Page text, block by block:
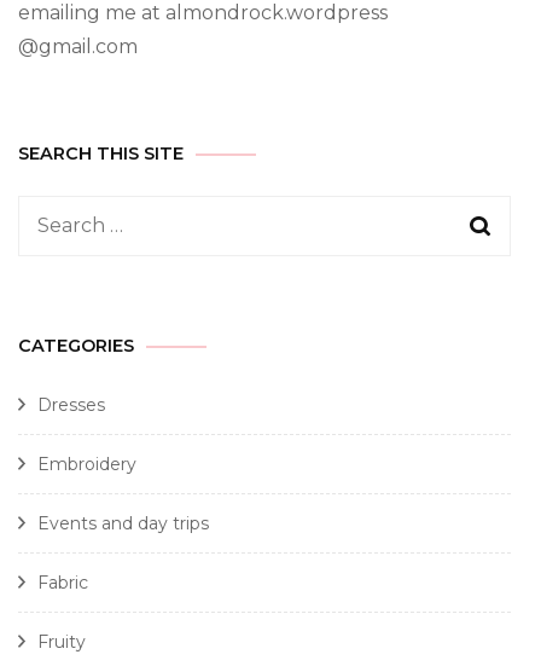
emailing me at almondrock.wordpress
@gmail.com
SEARCH THIS SITE
CATEGORIES
Dresses
Embroidery
Events and day trips
Fabric
Fruity